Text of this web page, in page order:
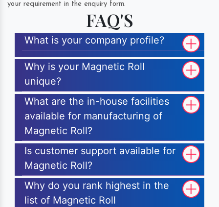
your requirement in the enquiry form.
FAQ'S
What is your company profile?
Why is your Magnetic Roll
unique?
What are the in-house facilities
available for manufacturing of
Magnetic Roll?
Is customer support available for
Magnetic Roll?
Why do you rank highest in the
list of Magnetic Roll